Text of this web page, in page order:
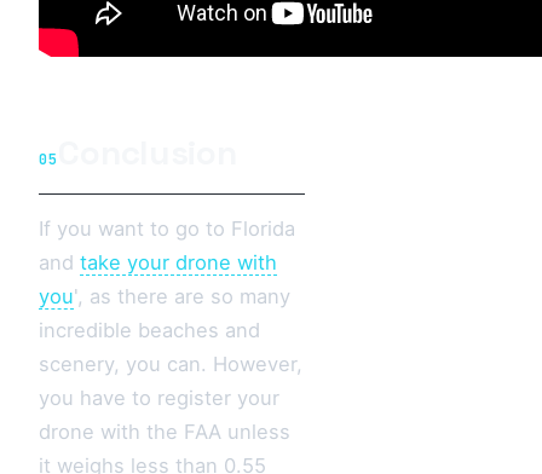
05
If you want to go to Florida
and take your drone with
you', as there are so many
incredible beaches and
scenery, you can. However,
you have to register your
drone with the FAA unless
it weighs less than 0.55